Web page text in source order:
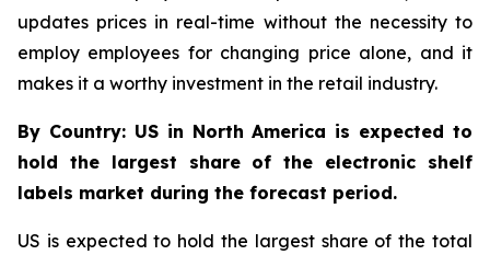
updates prices in real-time without the necessity to
employ employees for changing price alone, and it
makes it a worthy investment in the retail industry.
By Country: US in North America is expected to
hold the largest share of the electronic shelf
labels market during the forecast period.
US is expected to hold the largest share of the total